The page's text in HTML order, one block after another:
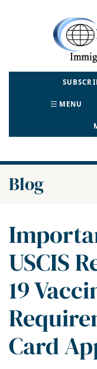
Return
MENU
Blog
USCIS
19
Card